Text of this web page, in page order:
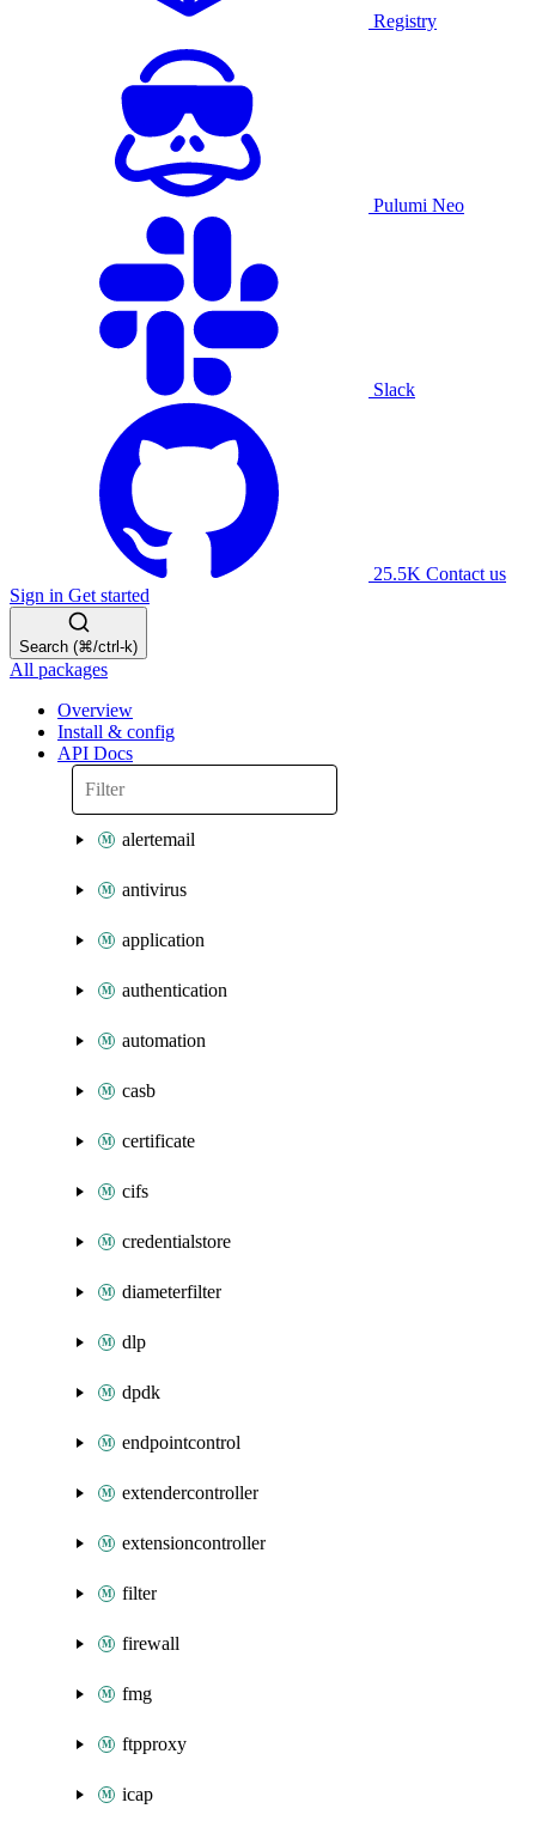
Registry
Pulumi Neo
Slack
25.5K Contact us
Sign in Get started
Search (⌘/ctrl-k)
All packages
Overview
Install & config
API Docs
alertemail
antivirus
application
authentication
automation
casb
certificate
cifs
credentialstore
diameterfilter
dlp
dpdk
endpointcontrol
extendercontroller
extensioncontroller
filter
firewall
fmg
ftpproxy
icap